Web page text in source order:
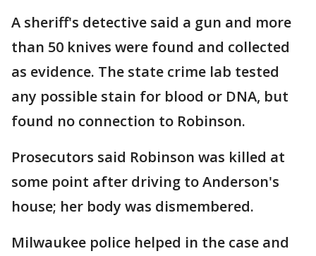
A sheriff's detective said a gun and more
than 50 knives were found and collected
as evidence. The state crime lab tested
any possible stain for blood or DNA, but
found no connection to Robinson.
Prosecutors said Robinson was killed at
some point after driving to Anderson's
house; her body was dismembered.
Milwaukee police helped in the case and